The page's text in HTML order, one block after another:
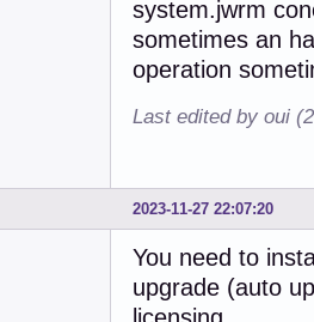
system.jwrm
sometimes an
operation
Last edited by oui
2023-11-27 22:07:20
You need to
upgrade (auto